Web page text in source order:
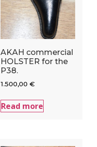
AKAH commercial
HOLSTER for the
P38.
1.500,00 €
Read more